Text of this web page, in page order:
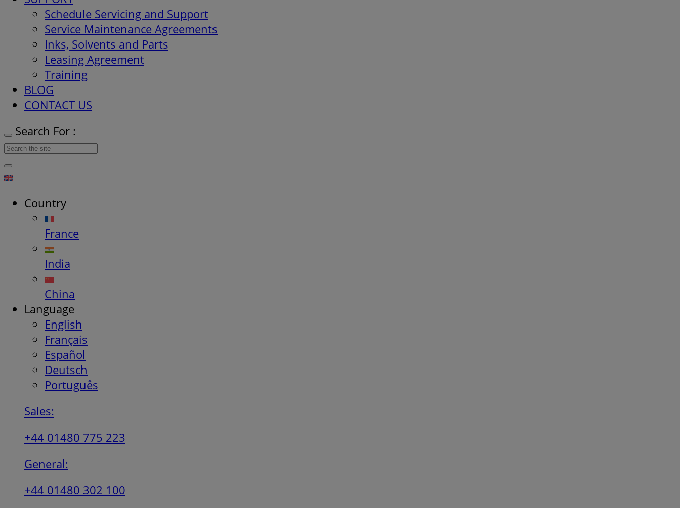
Schedule Servicing and Support
Service Maintenance Agreements
Inks, Solvents and Parts
Leasing Agreement
Training
BLOG
CONTACT US
Search For :
Country
France
India
China
Language
English
Français
Español
Deutsch
Português
Sales:
+44 01480 775 223
General:
+44 01480 302 100